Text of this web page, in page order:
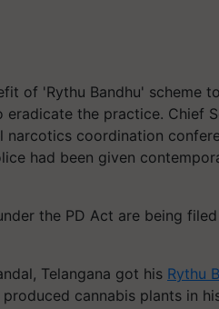
of 'Rythu Bandhu' scheme
the practice. Chief
narcotics coordination
had been given
the PD Act are being
Telangana got his Rythu
cannabis plants in